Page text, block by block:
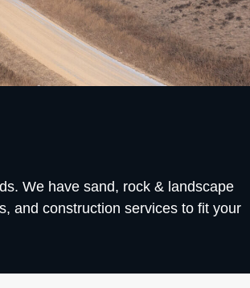
We have sand, rock & landscape
and construction services to fit your